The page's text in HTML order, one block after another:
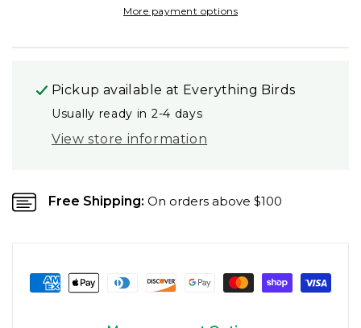
More payment options
Pickup available at Everything Birds
Usually ready in 2-4 days
View store information
Free Shipping: On orders above $100